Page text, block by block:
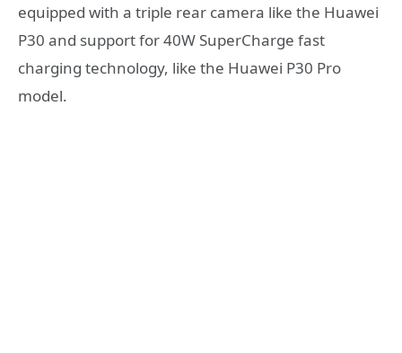
equipped with a triple rear camera like the Huawei
P30 and support for 40W SuperCharge fast
charging technology, like the Huawei P30 Pro
model.